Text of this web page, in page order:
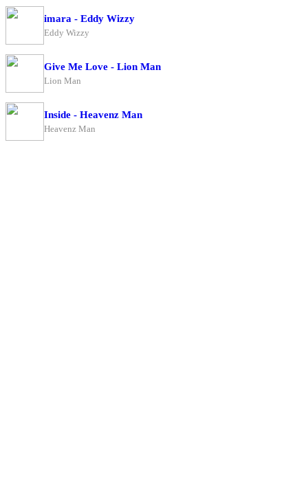
imara - Eddy Wizzy
Eddy Wizzy
Give Me Love - Lion Man
Lion Man
Inside - Heavenz Man
Heavenz Man